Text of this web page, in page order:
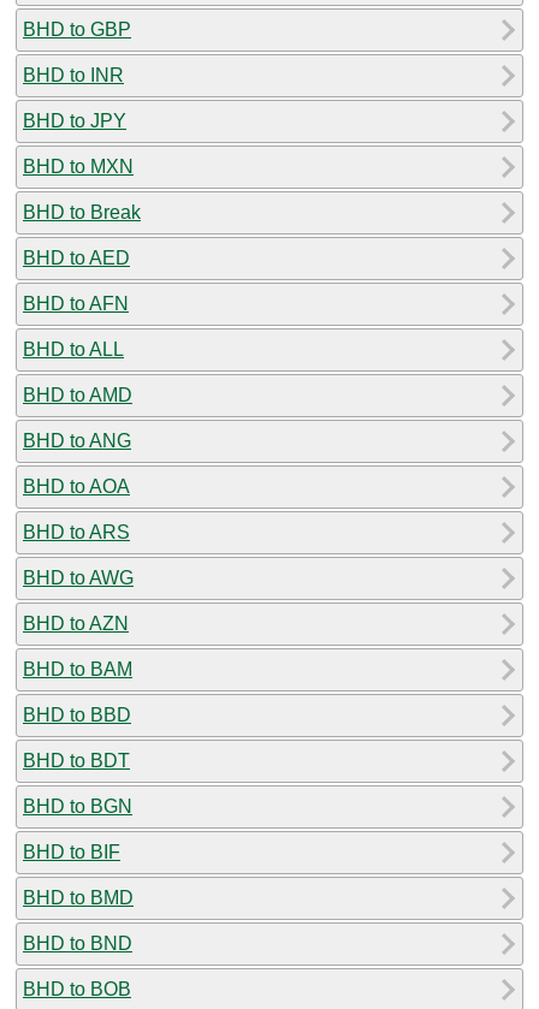
BHD to GBP
BHD to INR
BHD to JPY
BHD to MXN
BHD to Break
BHD to AED
BHD to AFN
BHD to ALL
BHD to AMD
BHD to ANG
BHD to AOA
BHD to ARS
BHD to AWG
BHD to AZN
BHD to BAM
BHD to BBD
BHD to BDT
BHD to BGN
BHD to BIF
BHD to BMD
BHD to BND
BHD to BOB